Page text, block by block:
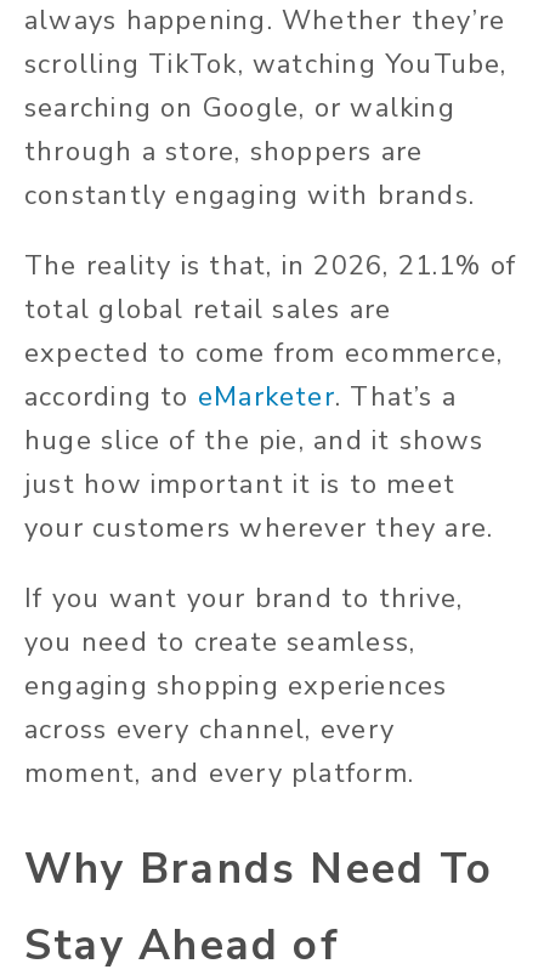
always happening. Whether they’re
scrolling TikTok, watching YouTube,
searching on Google, or walking
through a store, shoppers are
constantly engaging with brands.
The reality is that, in 2026, 21.1% of
total global retail sales are
expected to come from ecommerce,
according to eMarketer. That’s a
huge slice of the pie, and it shows
just how important it is to meet
your customers wherever they are.
If you want your brand to thrive,
you need to create seamless,
engaging shopping experiences
across every channel, every
moment, and every platform.
Why Brands Need To
Stay Ahead of